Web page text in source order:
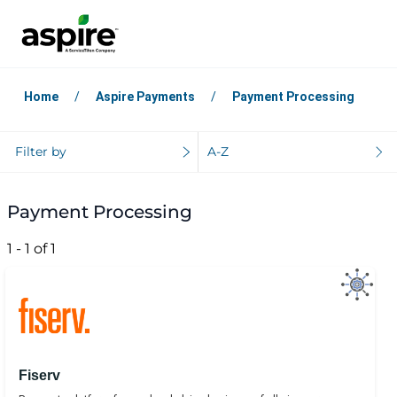
Home Aspire Payments Payment Processing
Filter by A-Z
Payment Processing
1 - 1 of 1
Fiserv